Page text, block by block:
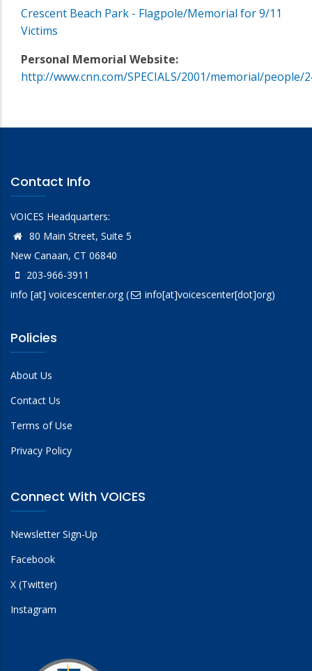
Crescent Beach Park - Flagpole/Memorial for 9/11
Victims
Personal Memorial Website:
http://www.cnn.com/SPECIALS/2001/memorial/people/
Contact Info
VOICES Headquarters:
80 Main Street, Suite 5
New Canaan, CT 06840
203-966-3911
info [at] voicescenter.org( info[at]voicescenter[dot]org)
Policies
About Us
Contact Us
Terms of Use
Privacy Policy
Connect With VOICES
Newsletter Sign-Up
Facebook
X (Twitter)
Instagram